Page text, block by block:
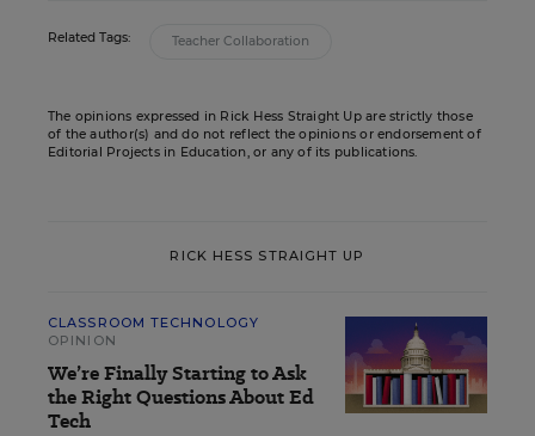
Related Tags: Teacher Collaboration
The opinions expressed in Rick Hess Straight Up are strictly those
of the author(s) and do not reflect the opinions or endorsement of
Editorial Projects in Education, or any of its publications.
RICK HESS STRAIGHT UP
CLASSROOM TECHNOLOGY
OPINION
We’re Finally Starting to Ask
the Right Questions About Ed
Tech